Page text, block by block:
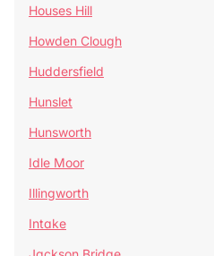
Houses Hill
Howden Clough
Huddersfield
Hunslet
Hunsworth
Idle Moor
Illingworth
Intake